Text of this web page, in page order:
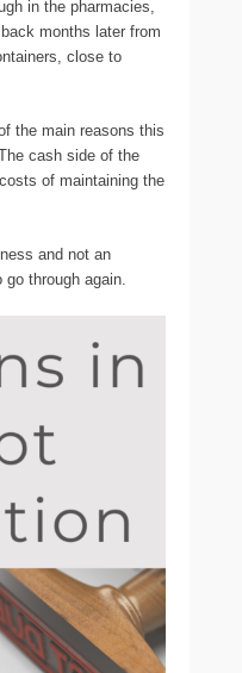
in the pharmacies,
months later from
close to
the main reasons this
cash side of the
of maintaining the
and not an
through again.